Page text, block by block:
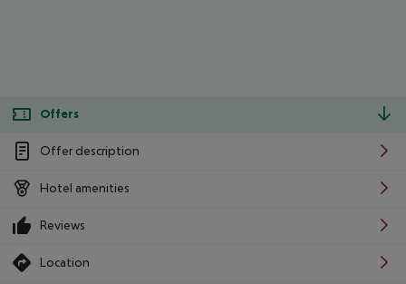
Offers
Offer description
Hotel amenities
Reviews
Location